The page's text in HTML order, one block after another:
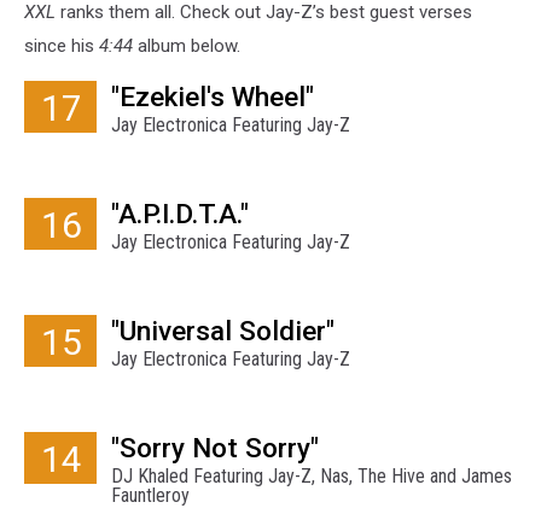
XXL ranks them all. Check out Jay-Z’s best guest verses
since his 4:44 album below.
17 "Ezekiel's Wheel"
Jay Electronica Featuring Jay-Z
16 "A.P.I.D.T.A."
Jay Electronica Featuring Jay-Z
15 "Universal Soldier"
Jay Electronica Featuring Jay-Z
14 "Sorry Not Sorry"
DJ Khaled Featuring Jay-Z, Nas, The Hive and James
Fauntleroy